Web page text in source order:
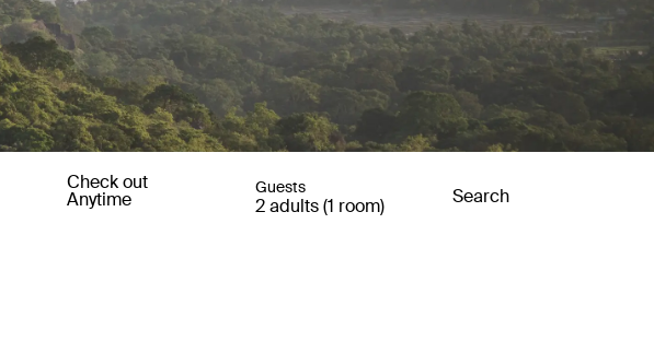
Check out
Anytime
Guests
2 adults (1 room) Search